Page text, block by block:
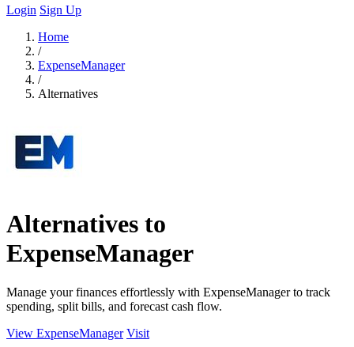
Login Sign Up
Home
/
ExpenseManager
/
Alternatives
Alternatives to
ExpenseManager
Manage your finances effortlessly with ExpenseManager to track
spending, split bills, and forecast cash flow.
View ExpenseManager Visit